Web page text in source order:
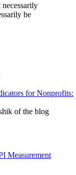
be
for Nonprofits:
of the blog
Measurement